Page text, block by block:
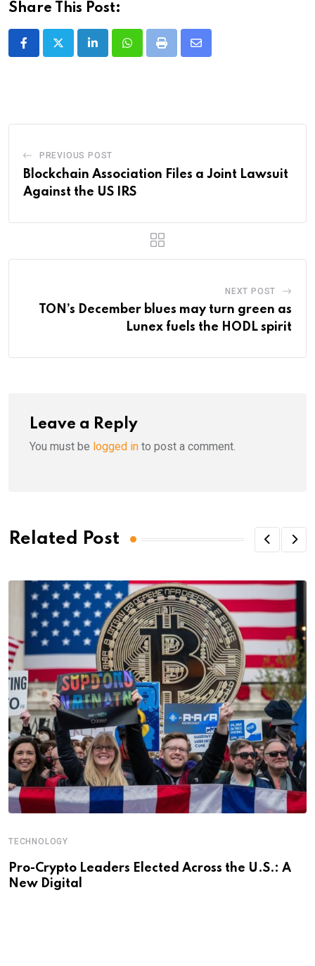
Share This Post:
LinkedInWhatsappPrint
Share
PREVIOUS POST
Blockchain Association Files a Joint Lawsuit
Against the US IRS
NEXT POST
TON’s December blues may turn green as
Lunex fuels the HODL spirit
Leave a Reply
You must be logged in to post a comment.
Related Post
TECHNOLOGY
Pro-Crypto Leaders Elected Across the U.S.: A
New Digital